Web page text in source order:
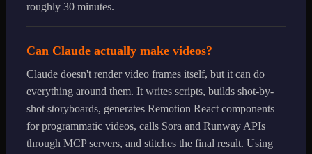
roughly 30 minutes.
Can Claude actually make videos?
Claude doesn't render video frames itself, but it can do
everything around them. It writes scripts, builds shot-by-
shot storyboards, generates Remotion React components
for programmatic videos, calls Sora and Runway APIs
through MCP servers, and stitches the final result. Using